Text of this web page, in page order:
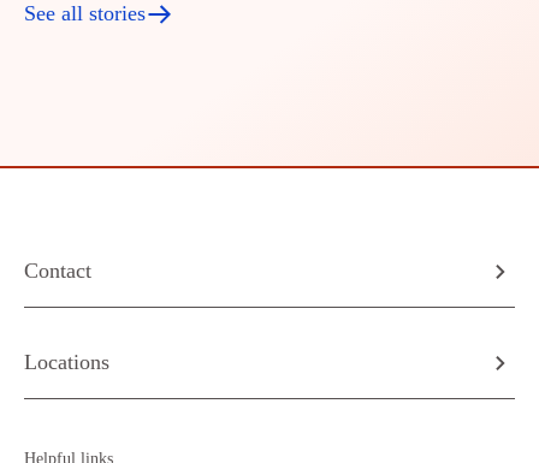
See all stories
Contact
Locations
Helpful links